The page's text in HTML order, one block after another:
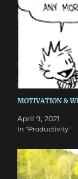
MOTIVATION &
April 9, 2021
In "Productivity"